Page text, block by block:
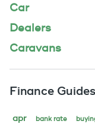
Car
Dealers
Caravans
Finance
apr bank rate